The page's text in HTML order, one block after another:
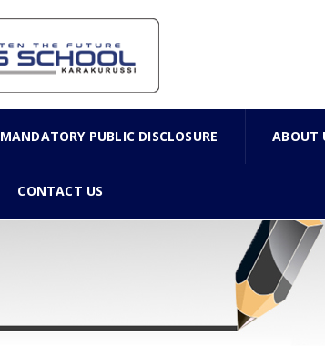
MANDATORY PUBLIC DISCLOSURE ABOUT
CONTACT US